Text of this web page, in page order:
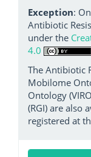
Exception:
Antibiotic
under the
4.0
The Antibiotic
Mobilome
Ontology
(RGI) are also
registered at